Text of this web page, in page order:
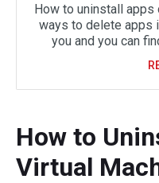
How to uninstall
ways to delete apps
you and you can
How to
Virtual